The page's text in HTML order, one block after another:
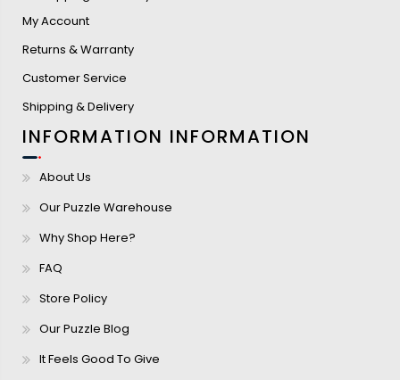
My Account
Returns & Warranty
Customer Service
Shipping & Delivery
INFORMATION INFORMATION
About Us
Our Puzzle Warehouse
Why Shop Here?
FAQ
Store Policy
Our Puzzle Blog
It Feels Good To Give